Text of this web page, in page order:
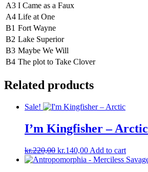
A3 I Came as a Faux
A4 Life at One
B1 Fort Wayne
B2 Lake Superior
B3 Maybe We Will
B4 The plot to Take Clover
Related products
Sale!
I’m Kingfisher ‎– Arctic
kr.220,00 Original
price
kr.140,00Current
price
Add to cart